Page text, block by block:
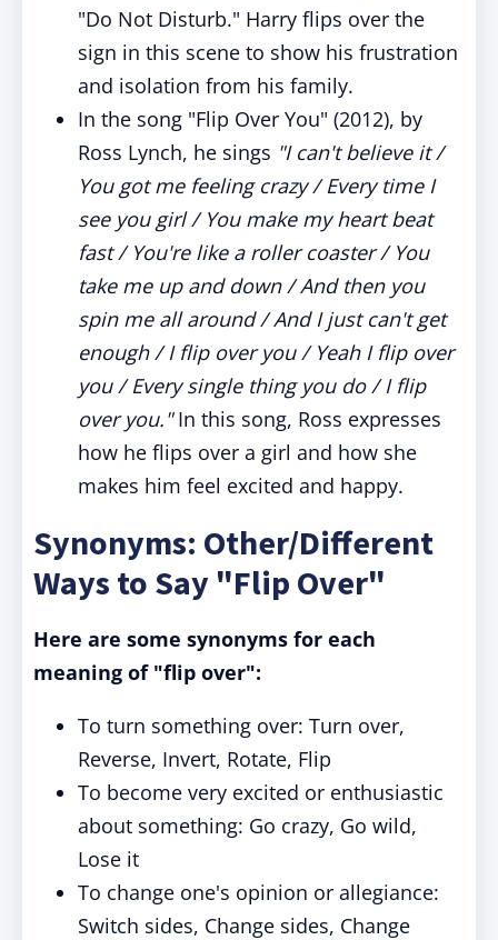
"Do Not Disturb." Harry flips over the
sign in this scene to show his frustration
and isolation from his family.
In the song "Flip Over You" (2012), by
Ross Lynch, he sings "I can't believe it /
You got me feeling crazy / Every time I
see you girl / You make my heart beat
fast / You're like a roller coaster / You
take me up and down / And then you
spin me all around / And I just can't get
enough / I flip over you / Yeah I flip over
you / Every single thing you do / I flip
over you."In this song, Ross expresses
how he flips over a girl and how she
makes him feel excited and happy.
Synonyms: Other/Different
Ways to Say "Flip Over"
Here are some synonyms for each
meaning of "flip over":
To turn something over: Turn over,
Reverse, Invert, Rotate, Flip
To become very excited or enthusiastic
about something: Go crazy, Go wild,
Lose it
To change one's opinion or allegiance:
Switch sides, Change sides, Change